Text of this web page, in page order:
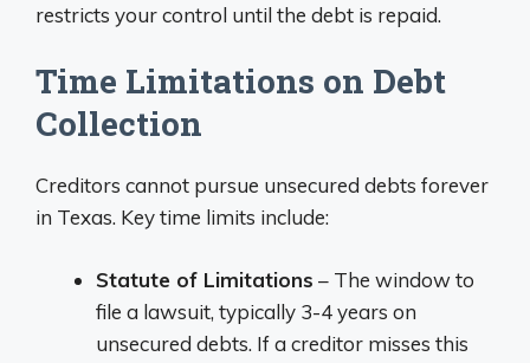
restricts your control until the debt is repaid.
Time Limitations on Debt
Collection
Creditors cannot pursue unsecured debts forever
in Texas. Key time limits include:
Statute of Limitations – The window to
file a lawsuit, typically 3-4 years on
unsecured debts. If a creditor misses this